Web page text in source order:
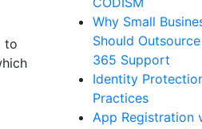
to
Why Small
Should
365 Support
Identity
Practices
App Registration